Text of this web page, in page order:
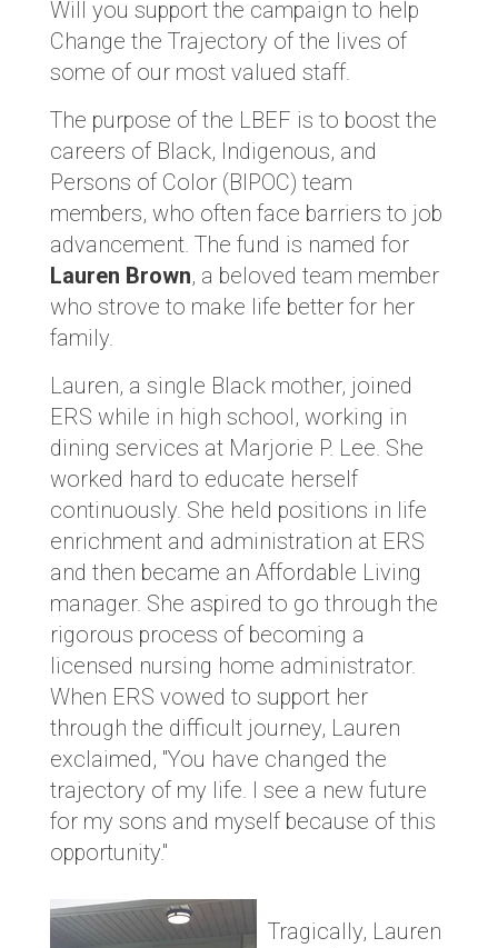
Will you support the campaign to help
Change the Trajectory of the lives of
some of our most valued staff.
The purpose of the LBEF is to boost the
careers of Black, Indigenous, and
Persons of Color (BIPOC) team
members, who often face barriers to job
advancement. The fund is named for
Lauren Brown, a beloved team member
who strove to make life better for her
family.
Lauren, a single Black mother, joined
ERS while in high school, working in
dining services at Marjorie P. Lee. She
worked hard to educate herself
continuously. She held positions in life
enrichment and administration at ERS
and then became an Affordable Living
manager. She aspired to go through the
rigorous process of becoming a
licensed nursing home administrator.
When ERS vowed to support her
through the difficult journey, Lauren
exclaimed, "You have changed the
trajectory of my life. I see a new future
for my sons and myself because of this
opportunity."
Tragically, Lauren